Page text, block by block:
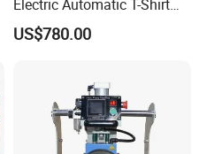
Electric Automatic T-Shirt
Logo Stamping Heat Press
Machine 40*50 Clothing
US$780.00